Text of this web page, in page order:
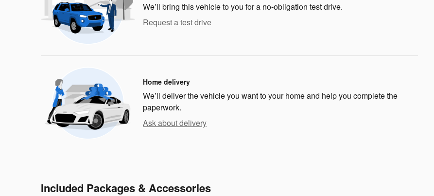
We’ll bring this vehicle to you for a no-obligation test drive.
Request a test drive
Home delivery
We’ll deliver the vehicle you want to your home and help you complete the
paperwork.
Ask about delivery
Included Packages & Accessories